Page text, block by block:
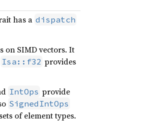
has a dispatch
on SIMD vectors. It
Isa::f32 provides
IntOps provide
SignedIntOps
of element types.